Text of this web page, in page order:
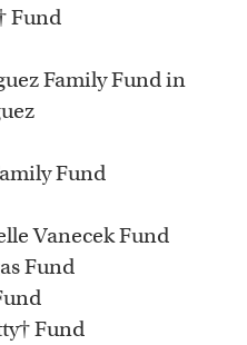
Fund
Family Fund in
Fund
Vanecek Fund
Fund
Fund